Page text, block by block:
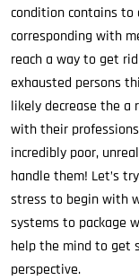
condition contains to
corresponding with
reach a way to get
exhausted persons
likely decrease the
with their
incredibly poor,
handle them! Let’s
stress to begin with
systems to package
help the mind to get
perspective.